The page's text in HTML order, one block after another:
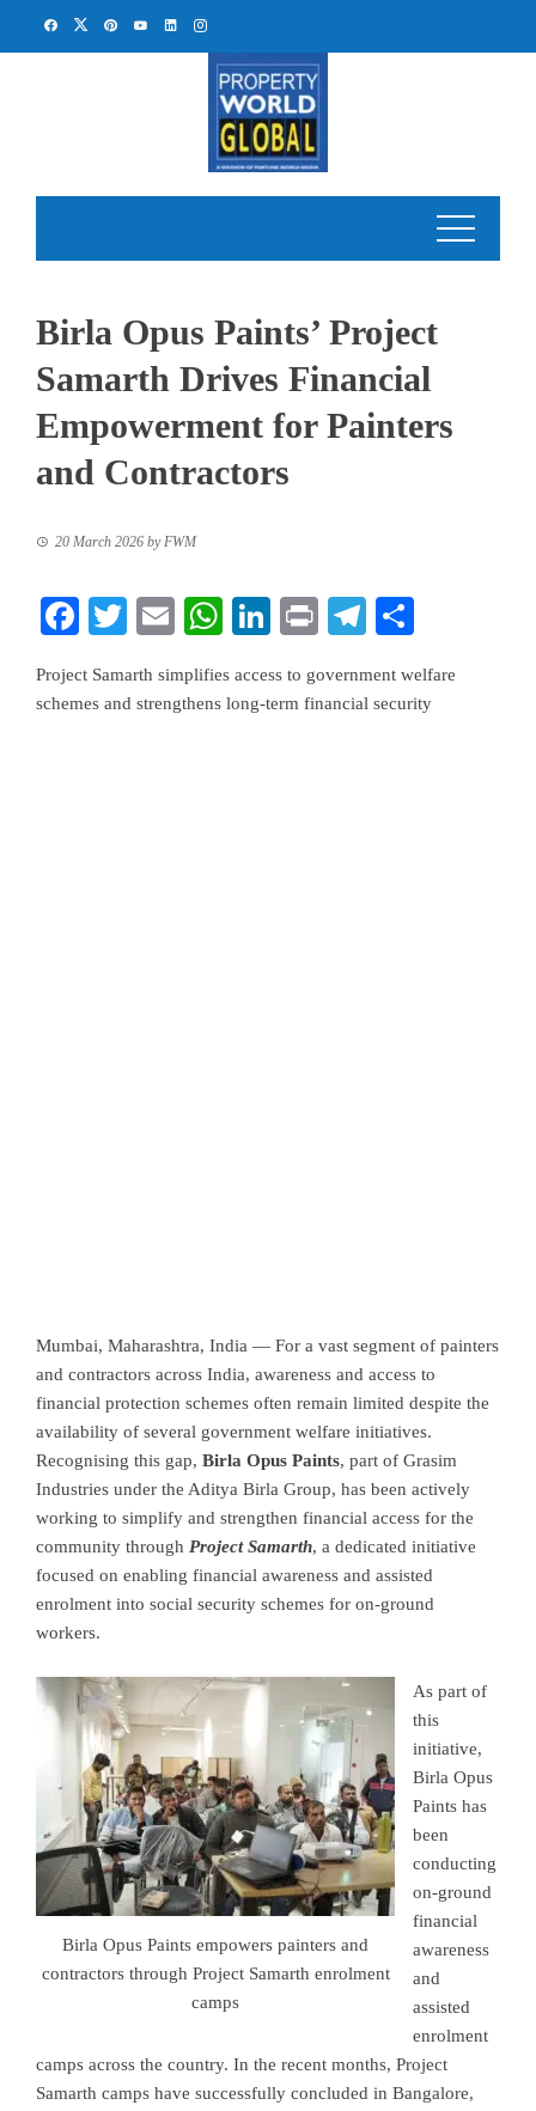
Birla Opus Paints’ Project
Samarth Drives Financial
Empowerment for Painters
and Contractors
20 March 2026 byFWM
Facebook
TwitterEmailWhatsApp
LinkedIn
PrintTelegram
Project Samarth simplifies access to government welfare
schemes and strengthens long-term financial security
Mumbai, Maharashtra, India — For a vast segment of painters
and contractors across India, awareness and access to
financial protection schemes often remain limited despite the
availability of several government welfare initiatives.
Recognising this gap, Birla Opus Paints, part of Grasim
Industries under the Aditya Birla Group, has been actively
working to simplify and strengthen financial access for the
community through Project Samarth, a dedicated initiative
focused on enabling financial awareness and assisted
enrolment into social security schemes for on-ground
workers.
Birla Opus Paints empowers painters and
contractors through Project Samarth enrolment
camps
As part of
this
initiative,
Birla Opus
Paints has
been
conducting
on-ground
financial
awareness
and
assisted
enrolment
camps across the country. In the recent months, Project
Samarth camps have successfully concluded in Bangalore,